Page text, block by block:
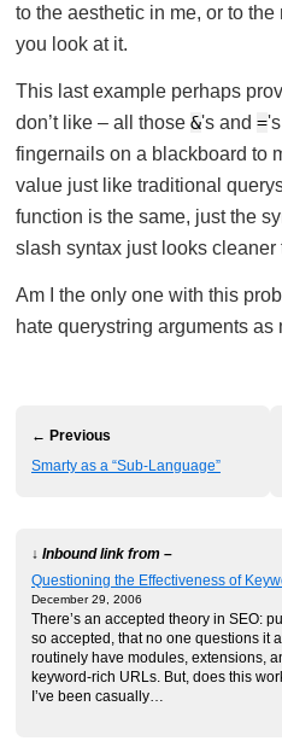
to the aesthetic in me, or to
you look at it.
This last example perhaps
don’t like – all those &'s and =
fingernails on a blackboard to
value just like traditional
function is the same, just the
slash syntax just looks cleaner
Am I the only one with this
hate querystring arguments as
← Previous
Smarty as a “Sub-Language”
↓ Inbound link from –
Questioning the Effectiveness of
December 29, 2006
There’s an accepted theory in SEO:
so accepted, that no one questions it
routinely have modules, extensions,
keyword-rich URLs. But, does this
I’ve been casually…